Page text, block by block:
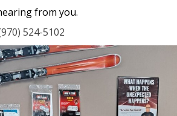
from you.
524-5102